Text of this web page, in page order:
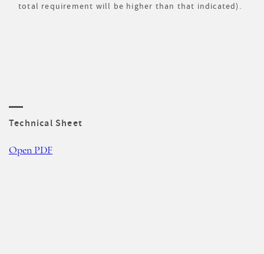
total requirement will be higher than that indicated).
Technical Sheet
Open PDF